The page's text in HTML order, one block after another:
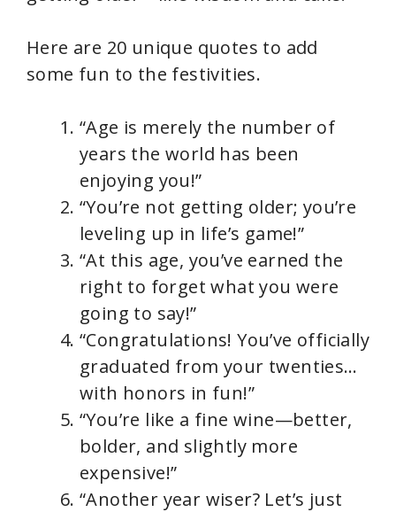
Here are 20 unique quotes to add
some fun to the festivities.
“Age is merely the number of
years the world has been
enjoying you!”
“You’re not getting older; you’re
leveling up in life’s game!”
“At this age, you’ve earned the
right to forget what you were
going to say!”
“Congratulations! You’ve officially
graduated from your twenties…
with honors in fun!”
“You’re like a fine wine—better,
bolder, and slightly more
expensive!”
“Another year wiser? Let’s just